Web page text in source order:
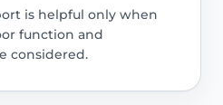
is helpful only when
function and
considered.